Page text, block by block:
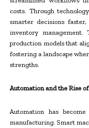
costs. Through
smarter decisions
inventory management.
production models that
fostering a landscape
strengths.
Automation and the Rise
Automation has
manufacturing. Smart